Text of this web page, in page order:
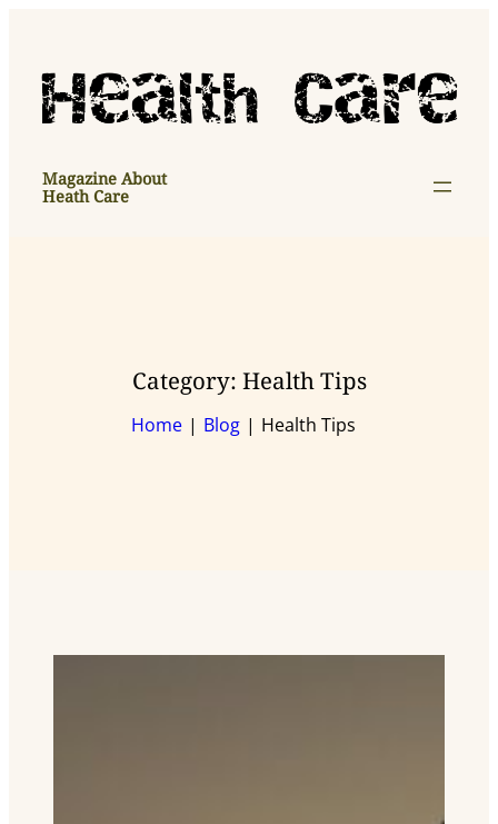
content
Magazine About
Heath Care
Category: Health Tips
Home Blog Health Tips